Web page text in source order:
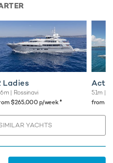
Ladies
| Rossinavi
$265,000 p/week♦︎
Acta
51m |
from
YACHTS